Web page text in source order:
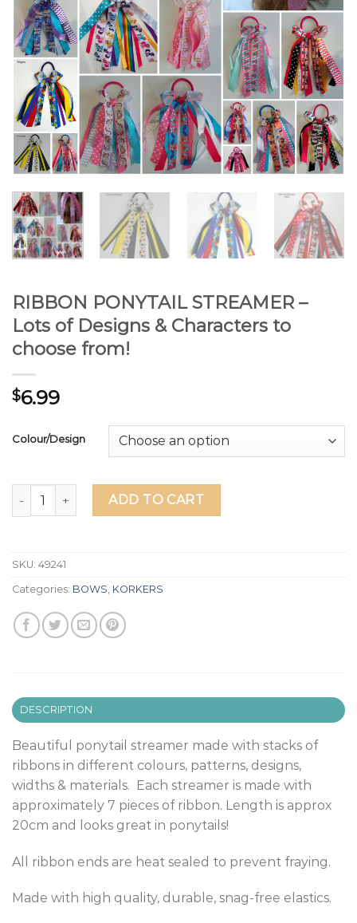
RIBBON PONYTAIL STREAMER –
Lots of Designs & Characters to
choose from!
$6.99
Colour/Design
RIBBON PONYTAIL STREAMER - Lots of Designs &
ADD TO CART
SKU: 49241
Categories: BOWS KORKERS
DESCRIPTION
Beautiful ponytail streamer made with stacks of
ribbons in different colours, patterns, designs,
widths & materials. Each streamer is made with
approximately 7 pieces of ribbon. Length is approx
20cm and looks great in ponytails!
All ribbon ends are heat sealed to prevent fraying.
Made with high quality, durable, snag-free elastics.